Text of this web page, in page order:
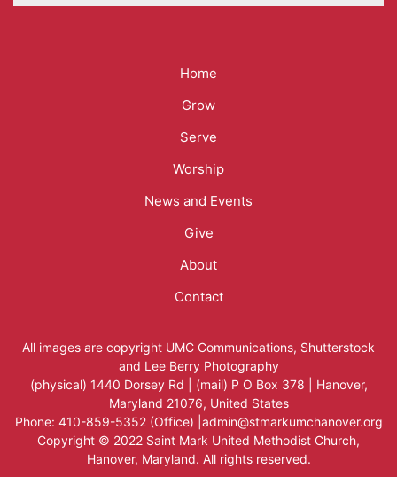
Home
Grow
Serve
Worship
News and Events
Give
About
Contact
All images are copyright UMC Communications, Shutterstock
and Lee Berry Photography
(physical) 1440 Dorsey Rd | (mail) P O Box 378 | Hanover,
Maryland 21076, United States
Phone: 410-859-5352 (Office) |admin@stmarkumchanover.org
Copyright © 2022 Saint Mark United Methodist Church,
Hanover, Maryland. All rights reserved.